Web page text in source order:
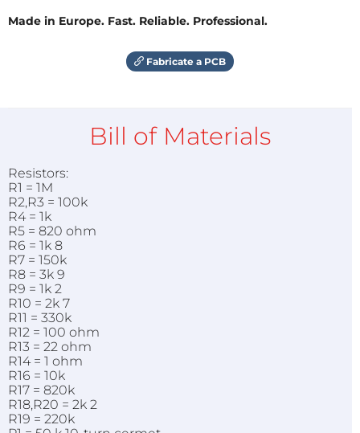
Made in Europe. Fast. Reliable. Professional.
Fabricate a PCB
Bill of Materials
Resistors:
R1 = 1M
R2,R3 = 100k
R4 = 1k
R5 = 820 ohm
R6 = 1k 8
R7 = 150k
R8 = 3k 9
R9 = 1k 2
R10 = 2k 7
R11 = 330k
R12 = 100 ohm
R13 = 22 ohm
R14 = 1 ohm
R16 = 10k
R17 = 820k
R18,R20 = 2k 2
R19 = 220k